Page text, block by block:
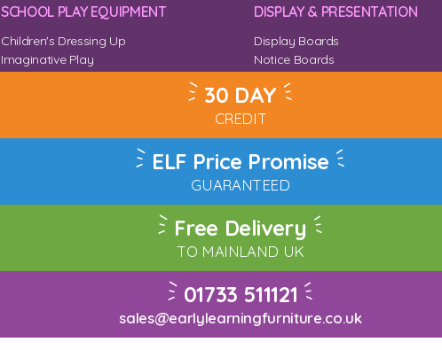
SCHOOL PLAY EQUIPMENT
Children's Dressing Up
Imaginative Play
DISPLAY & PRESENTATION
Display Boards
Notice Boards
30 DAY
CREDIT
ELF Price Promise
GUARANTEED
Free Delivery
TO MAINLAND UK
01733 511121
sales@earlylearningfurniture.co.uk